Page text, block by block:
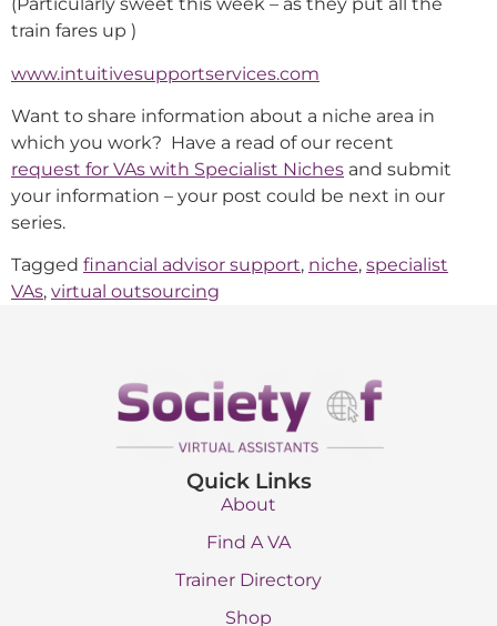
train fares up )
www.intuitivesupportservices.com
Want to share information about a niche area in
which you work? Have a read of our recent
request for VAs with Specialist Niches and submit
your information – your post could be next in our
series.
Tagged financial advisor support, niche, specialist
VAs, virtual outsourcing
Quick Links
About
Find A VA
Trainer Directory
Shop